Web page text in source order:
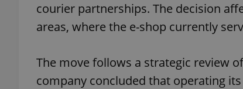
courier partnerships. The decision
areas, where the e-shop currently
The move follows a strategic review
company concluded that operating